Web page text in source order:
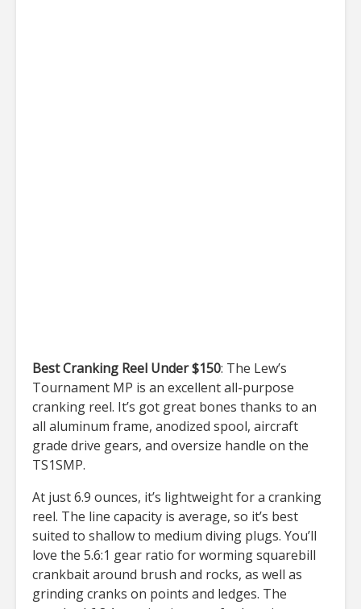
Best Cranking Reel Under $150: The Lew’s
Tournament MP is an excellent all-purpose
cranking reel. It’s got great bones thanks to an
all aluminum frame, anodized spool, aircraft
grade drive gears, and oversize handle on the
TS1SMP.
At just 6.9 ounces, it’s lightweight for a cranking
reel. The line capacity is average, so it’s best
suited to shallow to medium diving plugs. You’ll
love the 5.6:1 gear ratio for worming squarebill
crankbait around brush and rocks, as well as
grinding cranks on points and ledges. The